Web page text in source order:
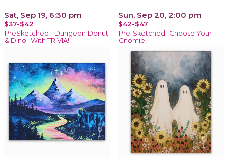
Sat, Sep 19, 6:30 pm
$37-$42
PreSketched - Dungeon Donut
& Dino- With TRIVIA!
Sun, Sep 20, 2:00 pm
$42-$47
Pre-Sketched- Choose Your
Gnomie!